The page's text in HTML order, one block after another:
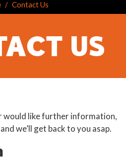
Contact Us
US
would like further information,
we’ll get back to you asap.